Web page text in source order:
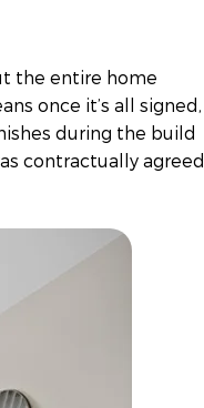
the entire home
once it’s all signed,
during the build
contractually agreed